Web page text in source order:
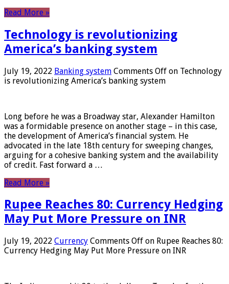
Read More »
Technology is revolutionizing
America’s banking system
July 19, 2022 Banking system Comments Off on Technology
is revolutionizing America’s banking system
Long before he was a Broadway star, Alexander Hamilton
was a formidable presence on another stage – in this case,
the development of America’s financial system. He
advocated in the late 18th century for sweeping changes,
arguing for a cohesive banking system and the availability
of credit. Fast forward a …
Read More »
Rupee Reaches 80: Currency Hedging
May Put More Pressure on INR
July 19, 2022 Currency Comments Off on Rupee Reaches 80:
Currency Hedging May Put More Pressure on INR